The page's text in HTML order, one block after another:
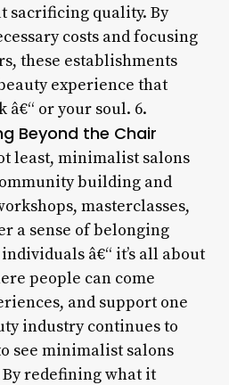
sacrificing quality. By
costs and focusing
these establishments
experience that
â€“ or your soul. 6.
Beyond the Chair
least, minimalist salons
building and
masterclasses,
a sense of belonging
â€“ it’s all about
people can come
and support one
industry continues to
see minimalist salons
redefining what it